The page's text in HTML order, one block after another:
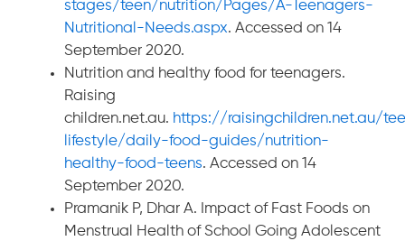
stages/teen/nutrition/Pages/A-Teenagers-
Nutritional-Needs.aspx. Accessed on 14
September 2020.
Nutrition and healthy food for teenagers.
Raising
children.net.au. https://raisingchildren.net.au/
lifestyle/daily-food-guides/nutrition-
healthy-food-teens. Accessed on 14
September 2020.
Pramanik P, Dhar A. Impact of Fast Foods on
Menstrual Health of School Going Adolescent